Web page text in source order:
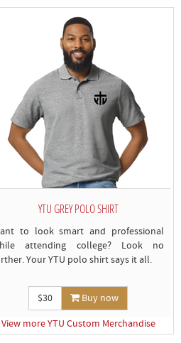
YTU GREY POLO SHIRT
to look smart and professional
attending college? Look no
Your YTU polo shirt says it all.
$30
Buy now
View more YTU Custom Merchandise